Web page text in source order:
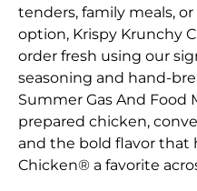
tenders, family meals,
option, Krispy Krunchy
order fresh using our
seasoning and hand-
Summer Gas And Food
prepared chicken,
and the bold flavor that
Chicken® a favorite